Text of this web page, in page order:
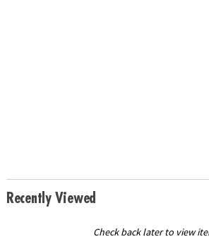
Recently Viewed
Check back later to view